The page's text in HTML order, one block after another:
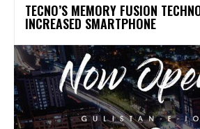
TECNO’S MEMORY FUSION
INCREASED SMARTPHONE